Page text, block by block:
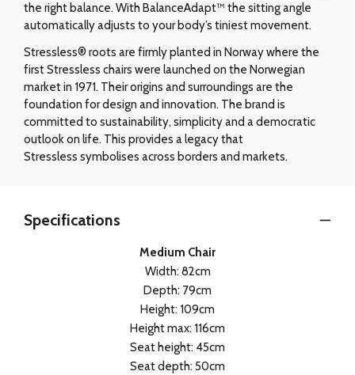
the right balance. With BalanceAdapt™ the sitting angle
automatically adjusts to your body’s tiniest movement.
Stressless® roots are firmly planted in Norway where the
first Stressless chairs were launched on the Norwegian
market in 1971. Their origins and surroundings are the
foundation for design and innovation. The brand is
committed to sustainability, simplicity and a democratic
outlook on life. This provides a legacy that
Stressless symbolises across borders and markets.
Specifications
Medium Chair
Width: 82cm
Depth: 79cm
Height: 109cm
Height max: 116cm
Seat height: 45cm
Seat depth: 50cm